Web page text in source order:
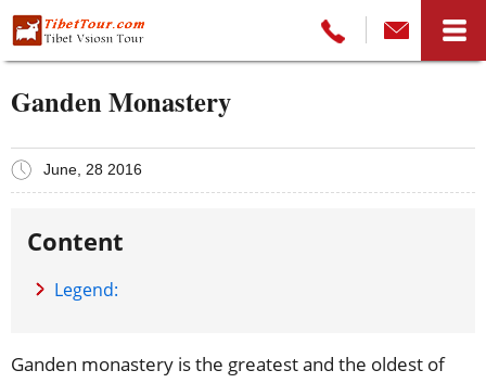
Ganden Monastery
June, 28 2016
Content
Legend:
Ganden monastery is the greatest and the oldest of